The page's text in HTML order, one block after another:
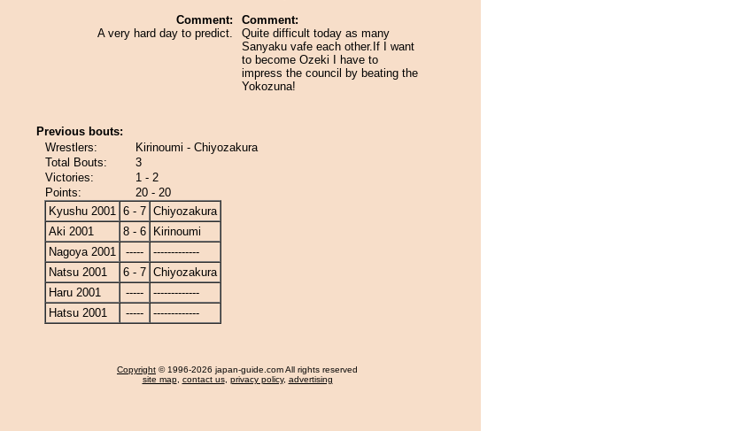
Comment:
A very hard day to predict.
Comment:
Quite difficult today as many
Sanyaku vafe each other.If I want
to become Ozeki I have to
impress the council by beating the
Yokozuna!
Previous bouts:
Wrestlers:
Kirinoumi - Chiyozakura
Total Bouts:
3
Victories:
1 - 2
Points:
20 - 20
Kyushu 2001 6 - 7 Chiyozakura
Aki 2001
8 - 6
Kirinoumi
Nagoya 2001
-----
-------------
Natsu 2001
6 - 7 Chiyozakura
Haru 2001
-----
-------------
Hatsu 2001
----- -------------
Copyright © 1996-2026 japan-guide.com All rights reserved
site map, contact us, privacy policy, advertising